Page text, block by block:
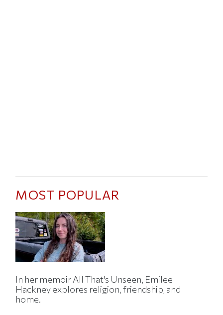
MOST POPULAR
In her memoir All That's Unseen, Emilee
Hackney explores religion, friendship, and
home.